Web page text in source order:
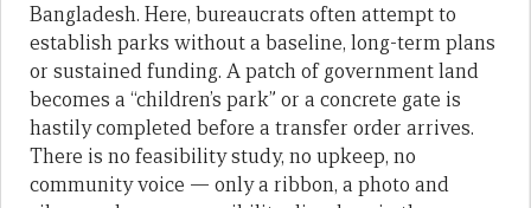
Bangladesh. Here, bureaucrats often attempt to
establish parks without a baseline, long-term plans
or sustained funding. A patch of government land
becomes a “children’s park” or a concrete gate is
hastily completed before a transfer order arrives.
There is no feasibility study, no upkeep, no
community voice — only a ribbon, a photo and